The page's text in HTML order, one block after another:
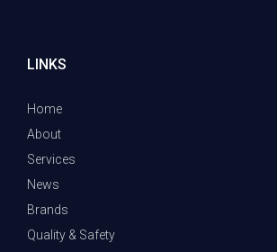
LINKS
Home
About
Services
News
Brands
Quality & Safety